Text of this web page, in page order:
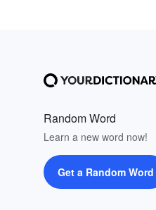
Random Word
Learn a new word now!
Get a Random Word